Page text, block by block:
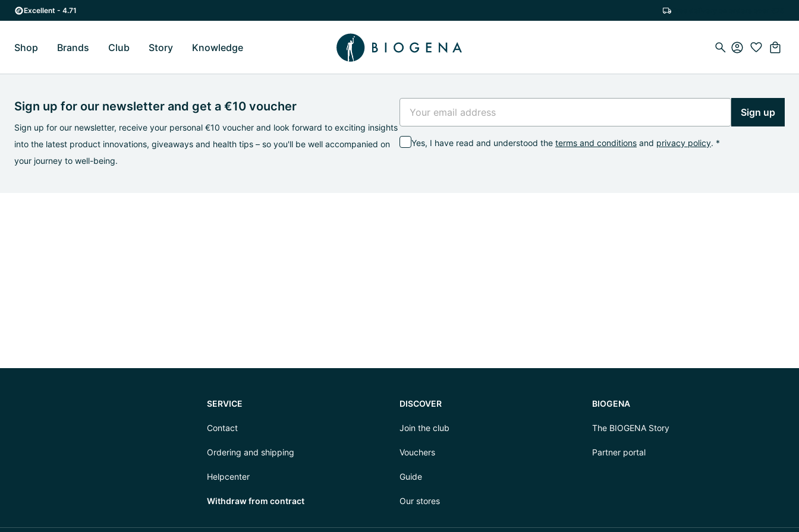
Skip to main content
Skip to main navigation
Excellent - 4.71
Shop Toggle Shop submenu
Brands Toggle Brands submenu
Club Story Toggle Story submenu
Knowledge Toggle Knowledge submenu
Sign up for our newsletter and get a €10 voucher
Sign up for our newsletter, receive your personal €10 voucher and look forward to exciting insights
into the latest product innovations, giveaways and health tips – so you'll be well accompanied on
your journey to well-being.
Yes, I have read and understood the terms and conditions and privacy policy. *
Sign up
SERVICE
Contact
Ordering and shipping
Helpcenter
Withdraw from contract
DISCOVER
Join the club
Vouchers
Guide
Our stores
BIOGENA
The BIOGENA Story
Partner portal